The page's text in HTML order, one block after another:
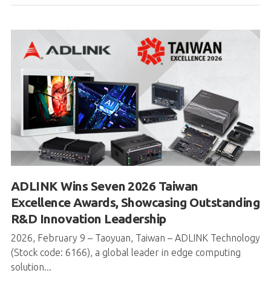
ADLINK Wins Seven 2026 Taiwan
Excellence Awards, Showcasing Outstanding
R&D Innovation Leadership
2026, February 9 – Taoyuan, Taiwan – ADLINK Technology
(Stock code: 6166), a global leader in edge computing
solution...